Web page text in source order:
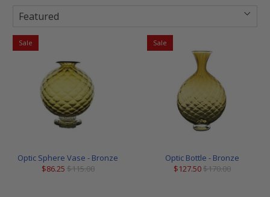
Sale
Optic Sphere Vase - Bronze
$86.25 $115.00
Sale
Optic Bottle - Bronze
$127.50$170.00